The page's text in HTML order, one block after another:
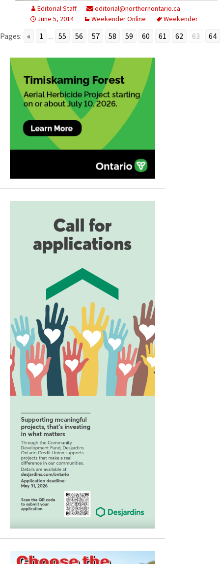
Editorial Staff
editorial@northernontario.ca
June 5, 2014
Weekender Online Weekender
Pages: « 1 ... 55 56 57 58 59 60 61 62 63 64